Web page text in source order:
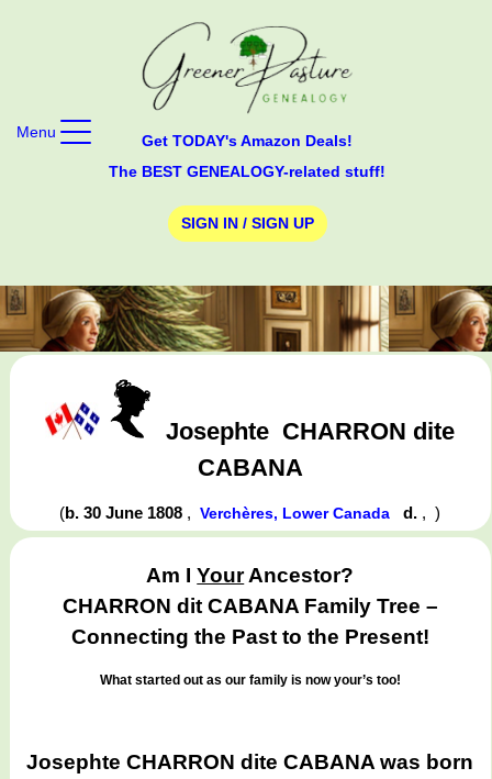
Get TODAY's Amazon Deals!
The BEST GENEALOGY-related stuff!
SIGN IN / SIGN UP
Menu
Josephte CHARRON dite
CABANA
(b. 30 June 1808 ,Verchères, Lower Canada d. ,)
Am IYourAncestor?
CHARRON dit CABANA Family Tree –
Connecting the Past to the Present!
What started out as our family is now your’s too!
Josephte CHARRON dite CABANA was born